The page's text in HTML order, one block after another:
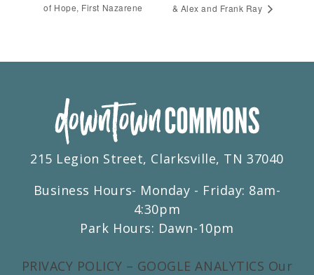
of Hope, First Nazarene
& Alex and Frank Ray
215 Legion Street, Clarksville, TN 37040
Business Hours- Monday - Friday: 8am-
4:30pm
Park Hours: Dawn-10pm
PRIVACY POLICY – GOOGLE ANALYTICS Our